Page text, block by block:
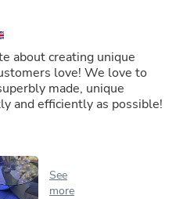
about creating unique
love! We love to
made, unique
and efficiently as possible!
See
more